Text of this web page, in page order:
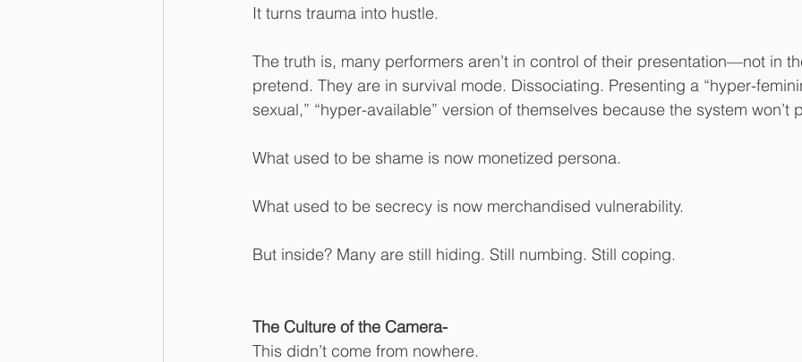
It turns trauma into hustle.
The truth is, many performers aren’t in control of their presentation—not in
pretend. They are in survival mode. Dissociating. Presenting a “hyper-
sexual,” “hyper-available” version of themselves because the system won’t
What used to be shame is now monetized persona.
What used to be secrecy is now merchandised vulnerability.
But inside? Many are still hiding. Still numbing. Still coping.
The Culture of the Camera-
This didn’t come from nowhere.